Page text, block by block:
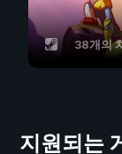
38개의
지원되는